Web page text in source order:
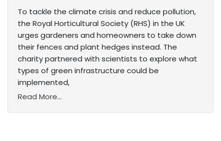
To tackle the climate crisis and reduce pollution,
the Royal Horticultural Society (RHS) in the UK
urges gardeners and homeowners to take down
their fences and plant hedges instead. The
charity partnered with scientists to explore what
types of green infrastructure could be
implemented,
Read More...